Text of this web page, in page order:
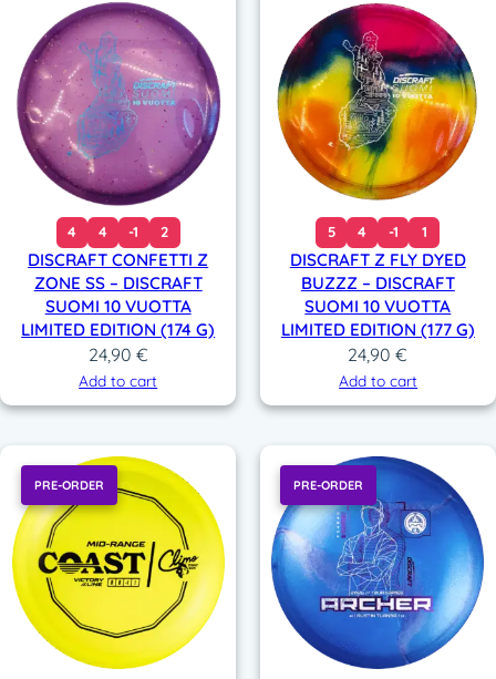
4 4 -1 2
DISCRAFT CONFETTI Z
ZONE SS – DISCRAFT
SUOMI 10 VUOTTA
LIMITED EDITION (174 G)
24,90 €
Add to cart
5 4 -1 1
DISCRAFT Z FLY DYED
BUZZZ – DISCRAFT
SUOMI 10 VUOTTA
LIMITED EDITION (177 G)
24,90€
Add to cart
PRE-ORDER PRE-ORDER